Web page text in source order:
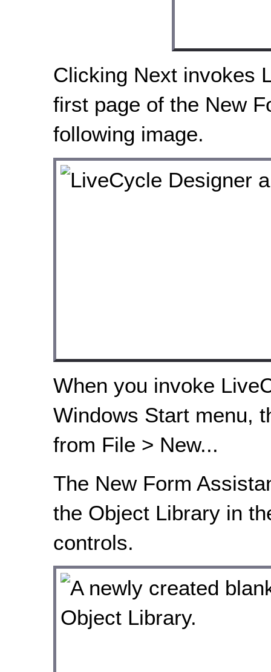
Clicking Next invokes
first page of the New
following image.
When you invoke
Windows Start menu,
from File > New...
The New Form
the Object Library in
controls.